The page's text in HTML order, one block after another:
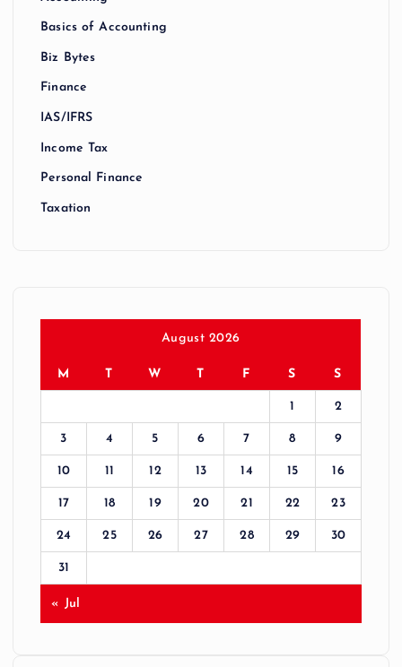
Basics of Accounting
Biz Bytes
Finance
IAS/IFRS
Income Tax
Personal Finance
Taxation
August 2026
M T W T F S S
1 2
3 4 5 6 7 8 9
10 11 12 13 14 15 16
17 18 19 20 21 22 23
24 25 26 27 28 29 30
31
« Jul